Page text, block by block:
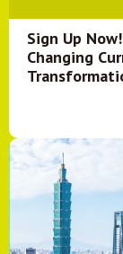
Sign Up
Changing